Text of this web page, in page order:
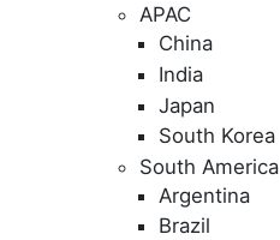
APAC
China
India
Japan
South Korea
South America
Argentina
Brazil